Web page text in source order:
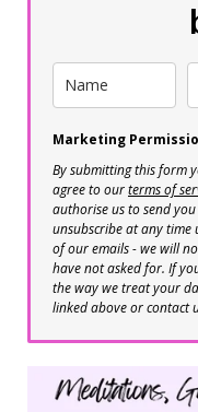
Marketing
By submitting this form
agree to ourterms of
authorise us to send
unsubscribe at any time
of our emails - we will
have not asked for. If
the way we treat your
linked above or contact